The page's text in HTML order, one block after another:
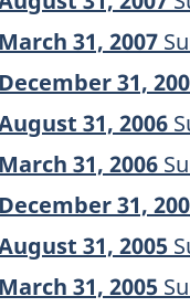
March 31, 2007
December 31,
31, 2006
March 31, 2006
December 31,
31, 2005
March 31, 2005